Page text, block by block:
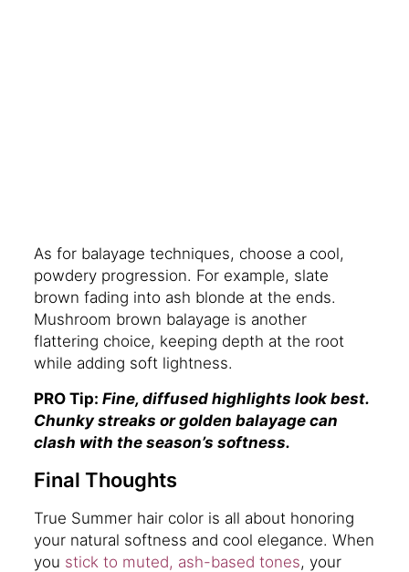
As for balayage techniques, choose a cool,
powdery progression. For example, slate
brown fading into ash blonde at the ends.
Mushroom brown balayage is another
flattering choice, keeping depth at the root
while adding soft lightness.
PRO Tip: Fine, diffused highlights look best.
Chunky streaks or golden balayage can
clash with the season’s softness.
Final Thoughts
True Summer hair color is all about honoring
your natural softness and cool elegance. When
you stick to muted, ash-based tones, your